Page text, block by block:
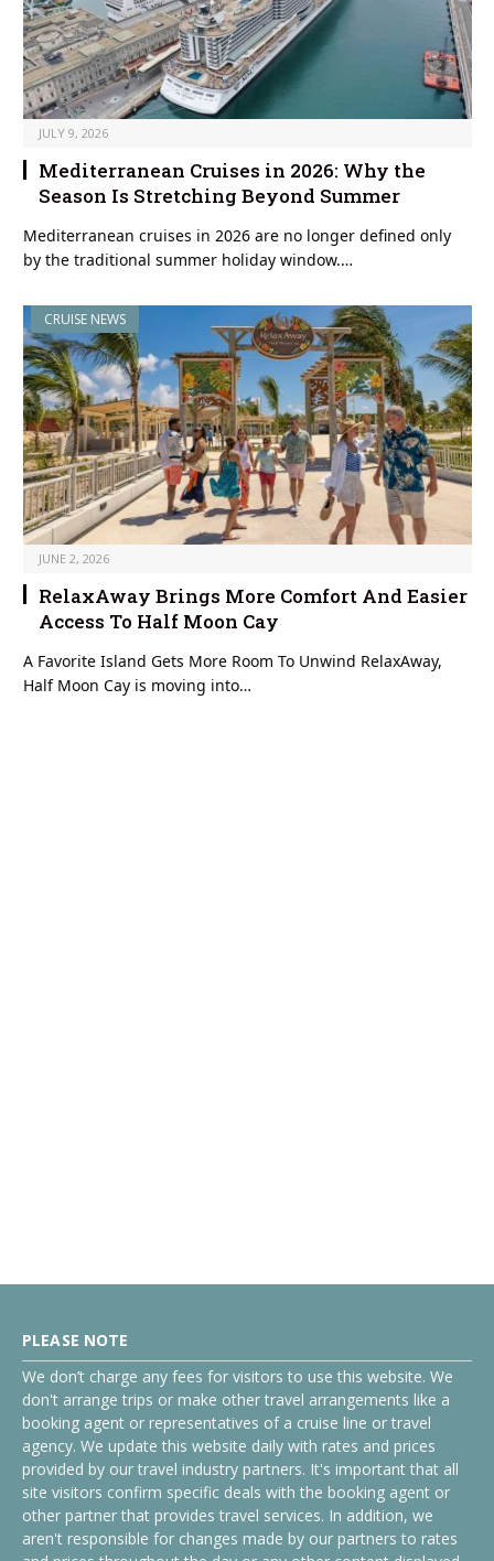
JULY 9, 2026
Mediterranean Cruises in 2026: Why the
Season Is Stretching Beyond Summer
Mediterranean cruises in 2026 are no longer defined only
by the traditional summer holiday window.…
CRUISE NEWS
JUNE 2, 2026
RelaxAway Brings More Comfort And Easier
Access To Half Moon Cay
A Favorite Island Gets More Room To Unwind RelaxAway,
Half Moon Cay is moving into…
PLEASE NOTE
We don’t charge any fees for visitors to use this website. We
don't arrange trips or make other travel arrangements like a
booking agent or representatives of a cruise line or travel
agency. We update this website daily with rates and prices
provided by our travel industry partners. It's important that all
site visitors confirm specific deals with the booking agent or
other partner that provides travel services. In addition, we
aren't responsible for changes made by our partners to rates